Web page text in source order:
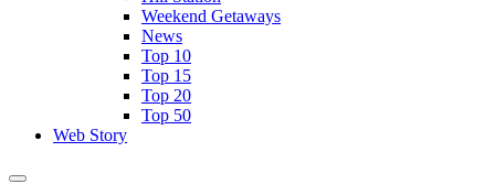
Weekend Getaways
News
Top 10
Top 15
Top 20
Top 50
Web Story